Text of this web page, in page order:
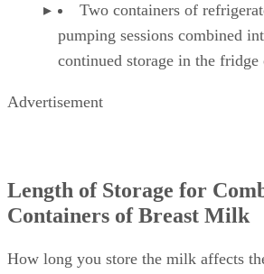
Two containers of
pumping sessions combined
continued storage in the fridge
Advertisement
Length of Storage for
Containers of Breast Milk
How long you store the milk affects